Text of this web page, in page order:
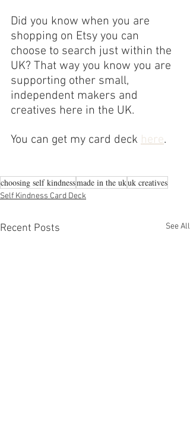
Did you know when you are
shopping on Etsy you can
choose to search just within the
UK? That way you know you are
supporting other small,
independent makers and
creatives here in the UK.
You can get my card deck here.
choosing self kindnessmade in the ukuk creatives
Self Kindness Card Deck
Recent Posts See All